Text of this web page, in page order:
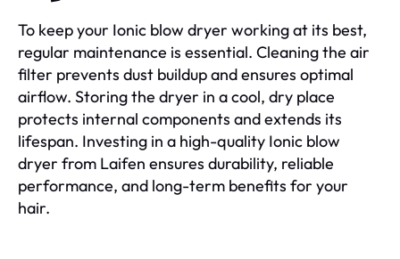
To keep your Ionic blow dryer working at its best,
regular maintenance is essential. Cleaning the air
filter prevents dust buildup and ensures optimal
airflow. Storing the dryer in a cool, dry place
protects internal components and extends its
lifespan. Investing in a high-quality Ionic blow
dryer from Laifen ensures durability, reliable
performance, and long-term benefits for your
hair.